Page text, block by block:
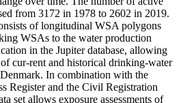
from 3172 in 1978 to 2602 in 2019.
of longitudinal WSA polygons
WSAs to the water production
in the Jupiter database, allowing
cur-rent and historical drinking-water
In combination with the
Register and the Civil Registration
set allows exposure assessments of